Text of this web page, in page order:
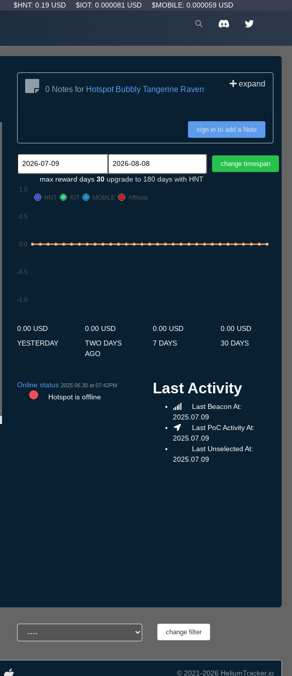
$HNT: 0.19 USD $IOT: 0.000081 USD $MOBILE: 0.000059 USD
0 Notes for Hotspot Bubbly Tangerine Raven
expand
sign in to add a Note
max reward days 30 upgrade to 180 days with HNT
-1.0
-0.5
0.0
0.5
1.0
HNT
IOT MOBILE Affiliate
0.00 USD
YESTERDAY
0.00 USD
TWO DAYS
AGO
0.00 USD
7 DAYS
0.00 USD
30 DAYS
Online status 2025.06.30 at 07:42PM
Hotspot is offline
Last Activity
Last Beacon At:
2025.07.09
Last PoC Activity At:
2025.07.09
Last Unselected At:
2025.07.09
© 2021-2026 HeliumTracker.io